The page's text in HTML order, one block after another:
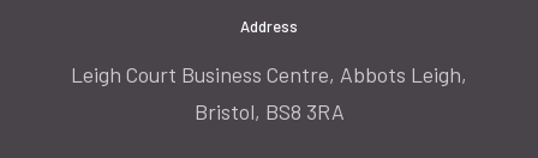
Address
Leigh Court Business Centre, Abbots Leigh,
Bristol, BS8 3RA